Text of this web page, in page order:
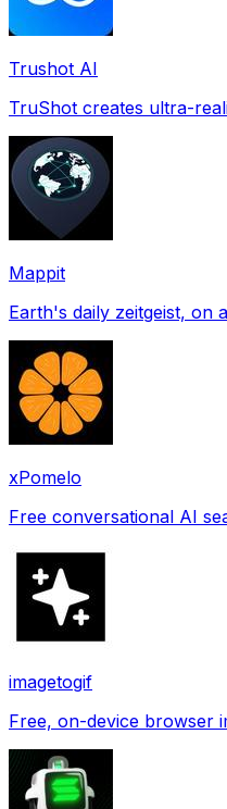
Trushot AI
TruShot creates ultra-
Mappit
xPomelo
Free conversational AI
imagetogif
Free, on-device browser